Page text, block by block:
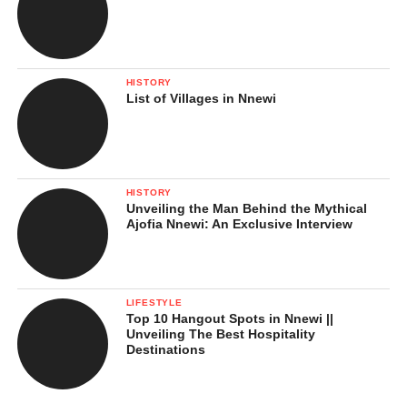
HISTORY
List of Villages in Nnewi
HISTORY
Unveiling the Man Behind the Mythical
Ajofia Nnewi: An Exclusive Interview
LIFESTYLE
Top 10 Hangout Spots in Nnewi ||
Unveiling The Best Hospitality
Destinations